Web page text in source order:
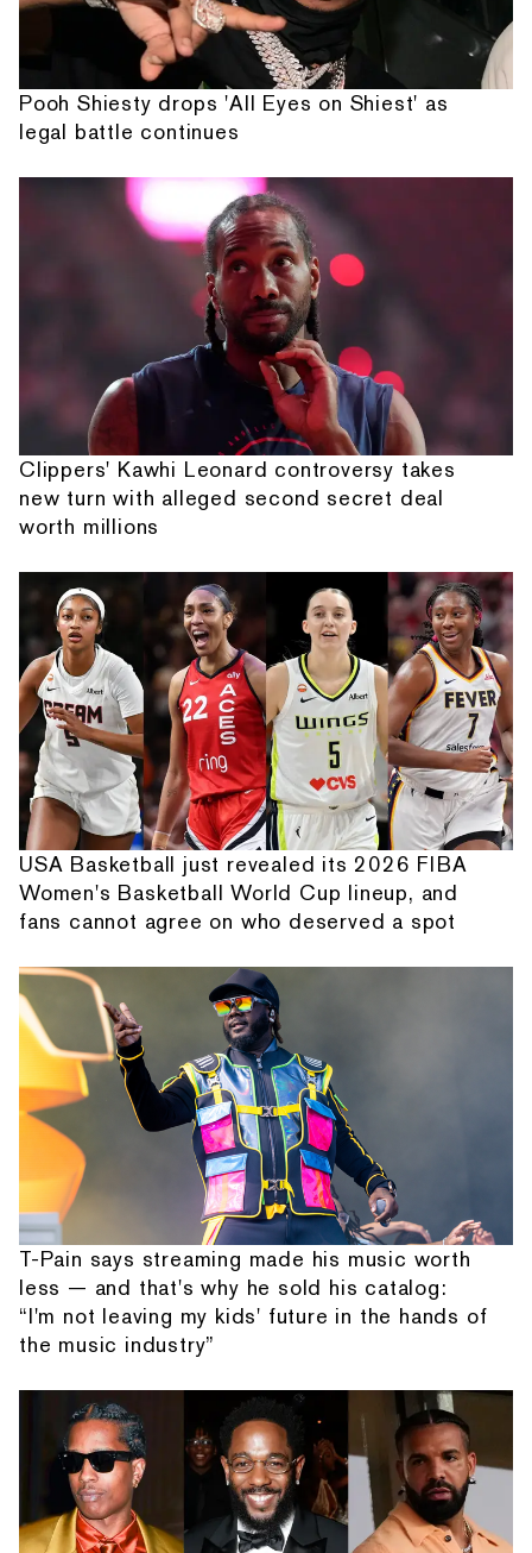
Pooh Shiesty drops 'All Eyes on Shiest' as
legal battle continues
Clippers' Kawhi Leonard controversy takes
new turn with alleged second secret deal
worth millions
USA Basketball just revealed its 2026 FIBA
Women's Basketball World Cup lineup, and
fans cannot agree on who deserved a spot
T-Pain says streaming made his music worth
less — and that's why he sold his catalog:
“I'm not leaving my kids' future in the hands of
the music industry”